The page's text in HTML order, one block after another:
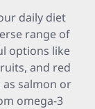
daily diet
range of
options like
and red
salmon or
omega-3